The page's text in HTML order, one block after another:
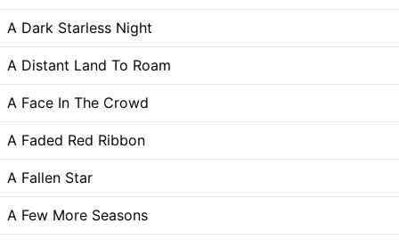
A Dark Starless Night
A Distant Land To Roam
A Face In The Crowd
A Faded Red Ribbon
A Fallen Star
A Few More Seasons